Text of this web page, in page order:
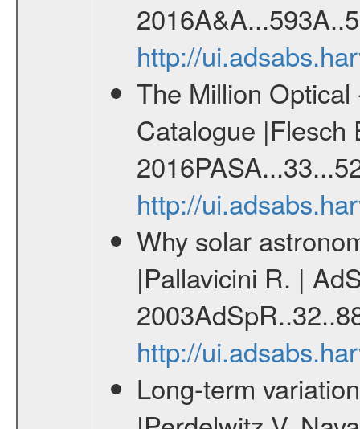
http://
The Million
Catalogue |Flesch
http://
Why solar
|Pallavicini R. |
http://
Long-term